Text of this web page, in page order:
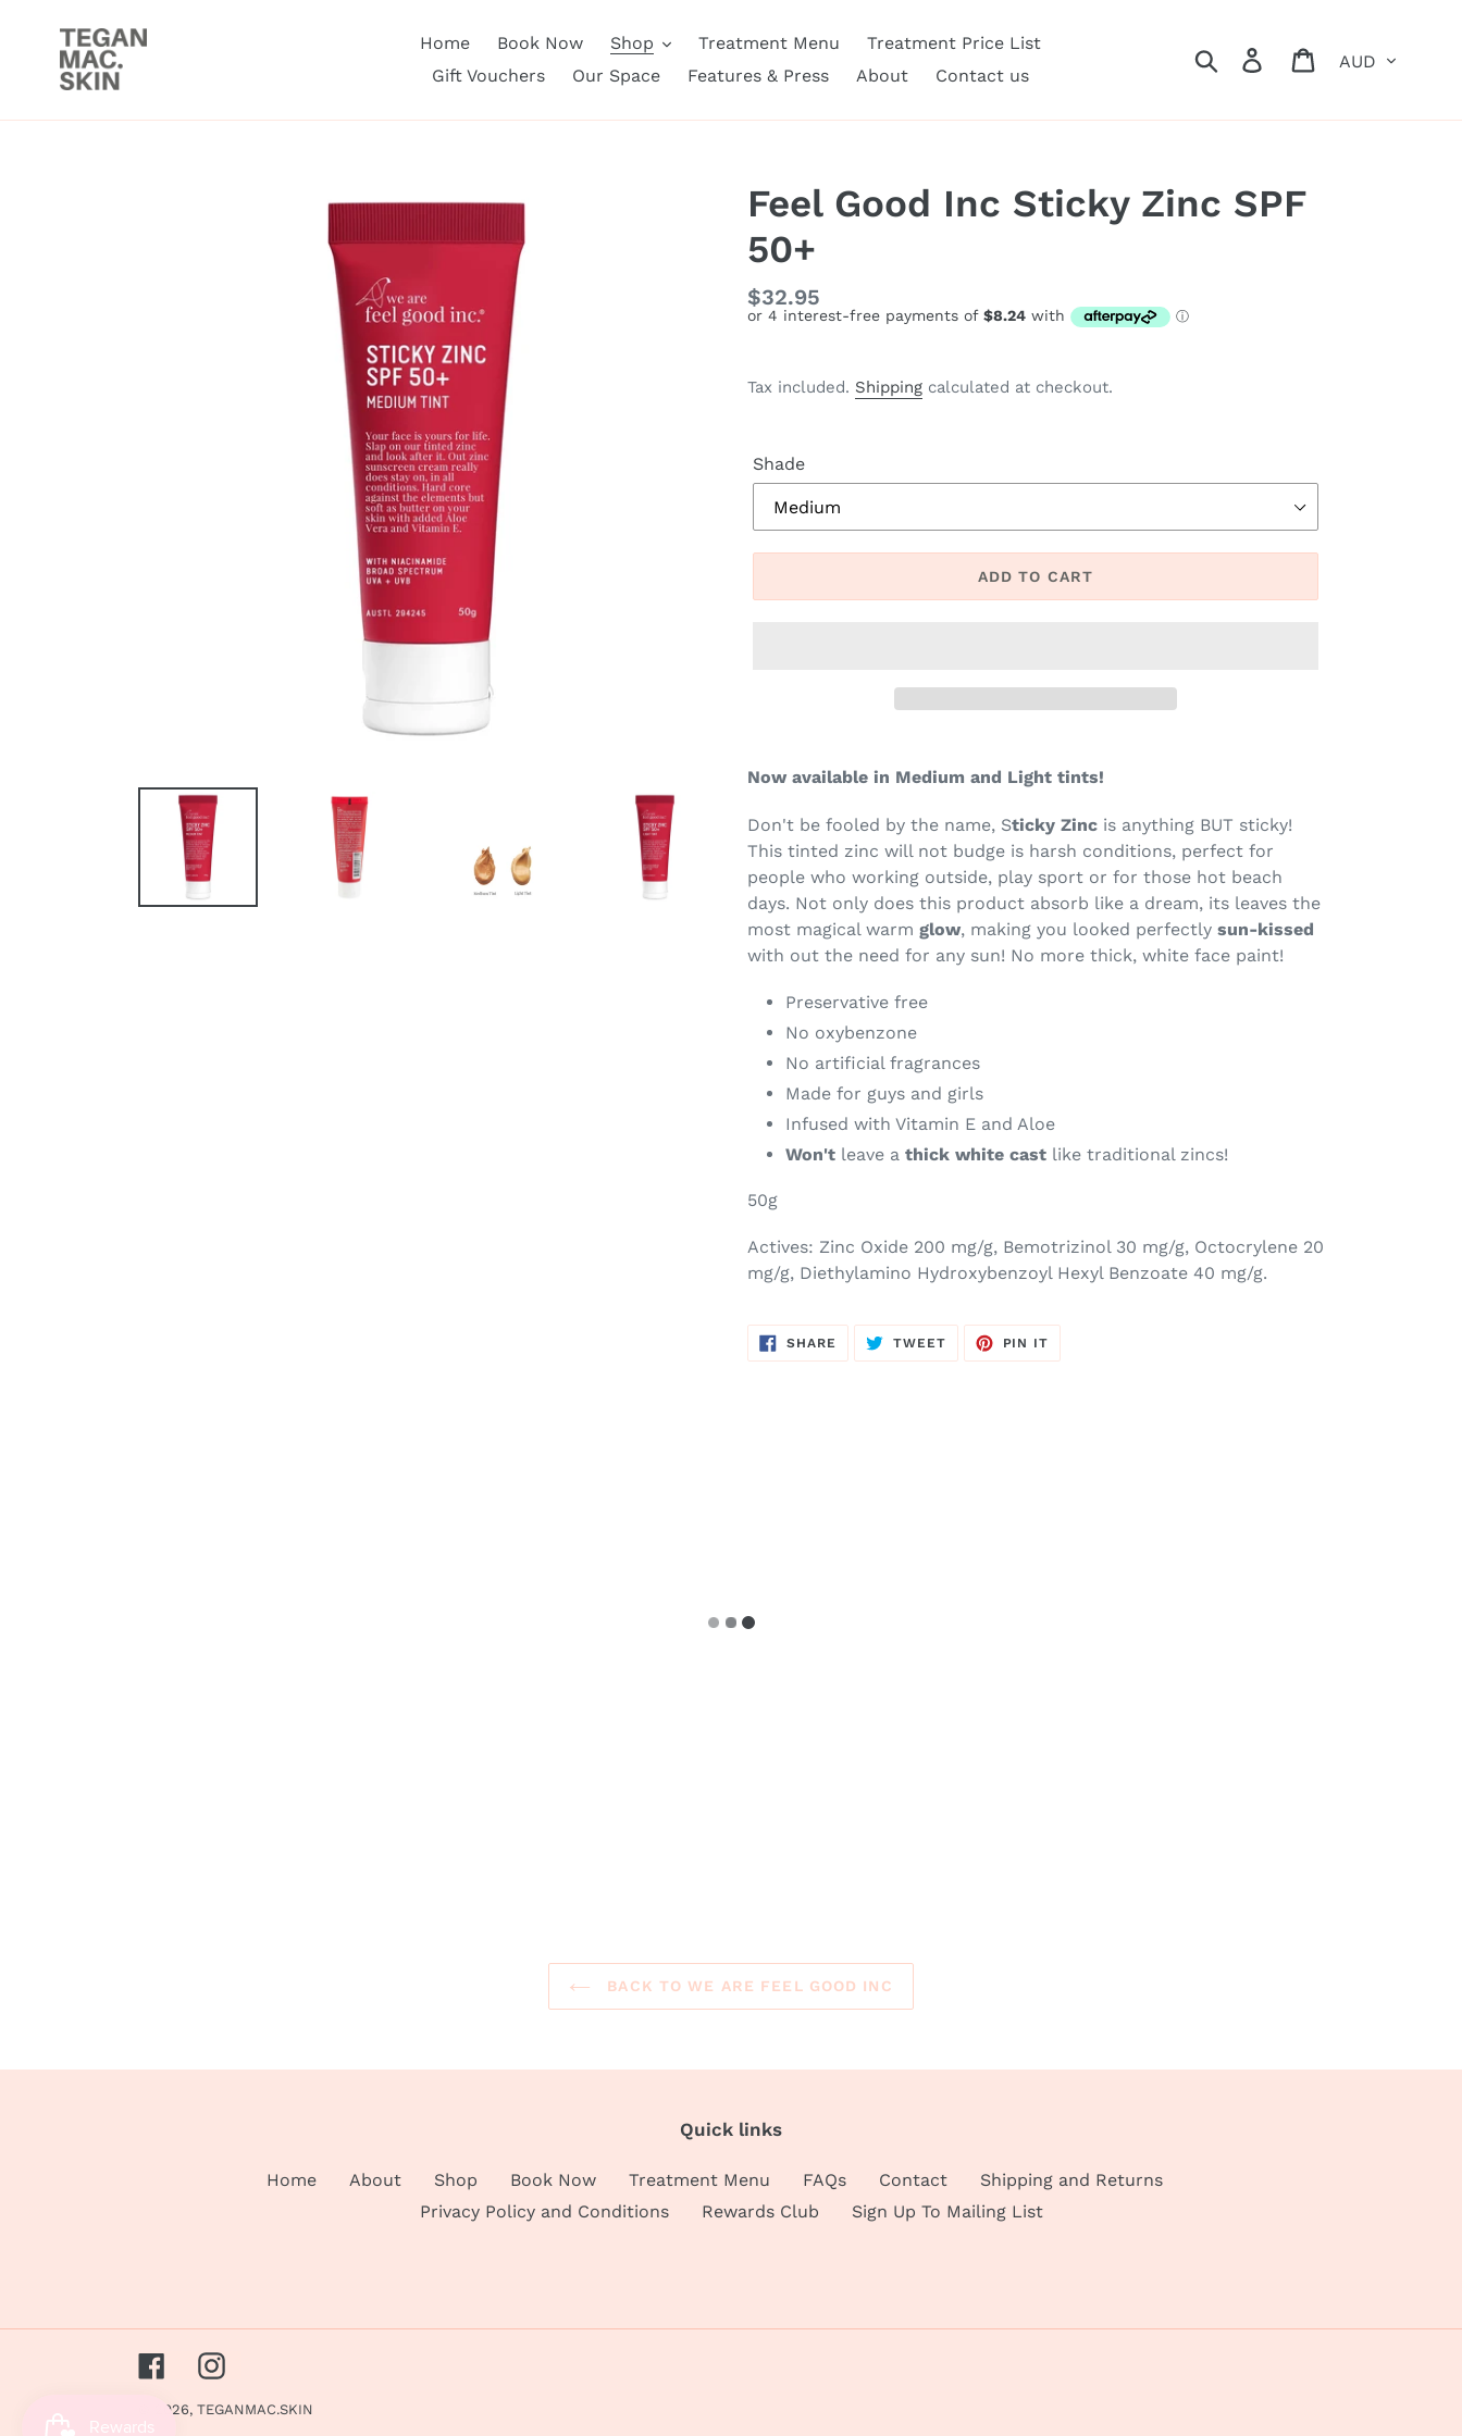
content
Home Book Now Shop Treatment Menu
Treatment Price List
Gift Vouchers
Our Space Features & Press About Contact us
Search Log in Cart
Feel Good Inc Sticky Zinc SPF
50+
Regular
price
$32.95
Tax included. Shipping calculated at checkout.
Shade
ADD TO CART
Now available in Medium and Light tints!
Don't be fooled by the name, Sticky Zinc is anything BUT sticky!
This tinted zinc will not budge is harsh conditions, perfect for
people who working outside, play sport or for those hot beach
days. Not only does this product absorb like a dream, its leaves the
most magical warm glow, making you looked perfectly sun-kissed
with out the need for any sun! No more thick, white face paint!
Preservative free
No oxybenzone
No artificial fragrances
Made for guys and girls
Infused with Vitamin E and Aloe
Won't leave a thick white cast like traditional zincs!
50g
Actives: Zinc Oxide 200 mg/g, Bemotrizinol 30 mg/g, Octocrylene 20
mg/g, Diethylamino Hydroxybenzoyl Hexyl Benzoate 40 mg/g.
SHARE SHARE
FACEBOOK
TWEETTWEET
TWITTER
PIN IT
PINTEREST
BACK TO WE ARE FEEL GOOD INC
Quick links
Home About Shop Book Now Treatment Menu FAQs Contact
Shipping and Returns
Privacy Policy and Conditions
Rewards Club Sign Up To Mailing List
FacebookInstagram
© 2026, TEGANMAC.SKIN